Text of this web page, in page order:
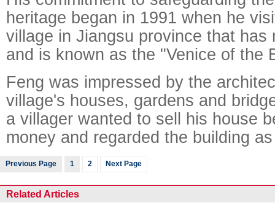
heritage began in 1991 when he
village in Jiangsu province that has
and is known as the "Venice of the
Feng was impressed by the
village's houses, gardens and
a villager wanted to sell his house
money and regarded the building
Previous Page 1 2 Next Page
Related Articles